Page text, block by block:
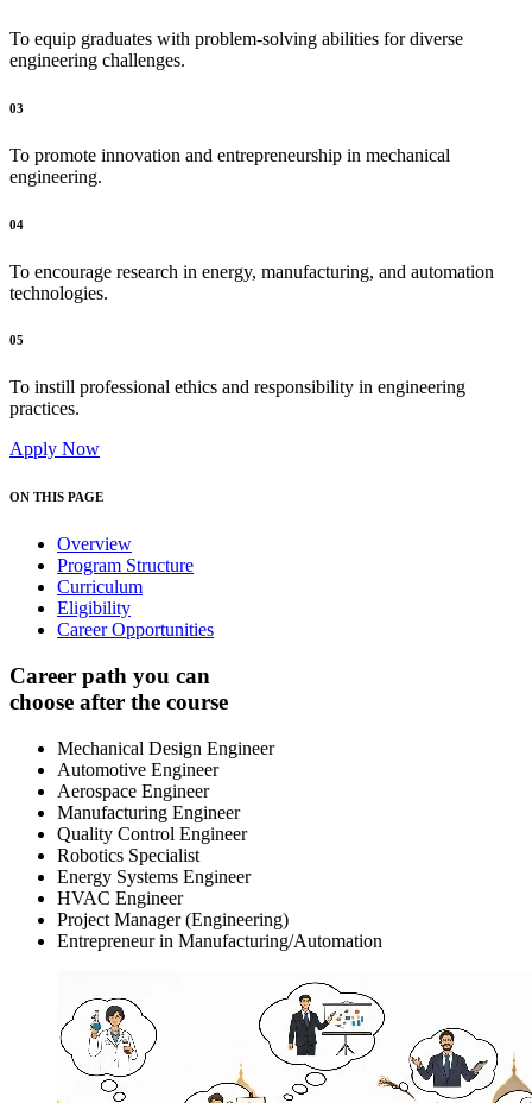
To equip graduates with problem-solving abilities for diverse
engineering challenges.
03
To promote innovation and entrepreneurship in mechanical
engineering.
04
To encourage research in energy, manufacturing, and automation
technologies.
05
To instill professional ethics and responsibility in engineering
practices.
Apply Now
ON THIS PAGE
Overview
Program Structure
Curriculum
Eligibility
Career Opportunities
Career path you can
choose after the course
Mechanical Design Engineer
Automotive Engineer
Aerospace Engineer
Manufacturing Engineer
Quality Control Engineer
Robotics Specialist
Energy Systems Engineer
HVAC Engineer
Project Manager (Engineering)
Entrepreneur in Manufacturing/Automation